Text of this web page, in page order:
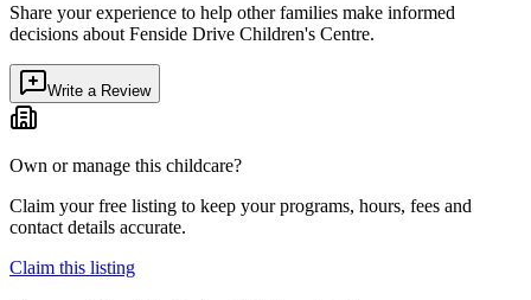
Share your experience to help other families make informed
decisions about Fenside Drive Children's Centre.
Write a Review
Own or manage this childcare?
Claim your free listing to keep your programs, hours, fees and
contact details accurate.
Claim this listing